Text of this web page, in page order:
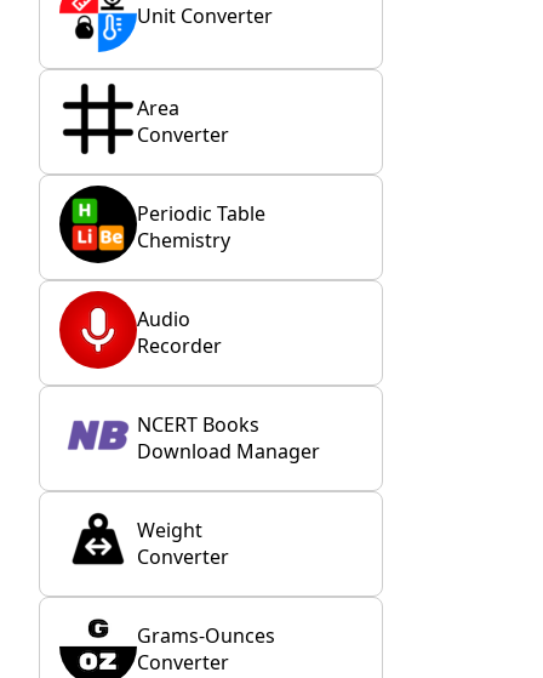
Unit Converter
Area
Converter
Periodic Table
Chemistry
Audio
Recorder
NCERT Books
Download Manager
Weight
Converter
Grams-Ounces
Converter